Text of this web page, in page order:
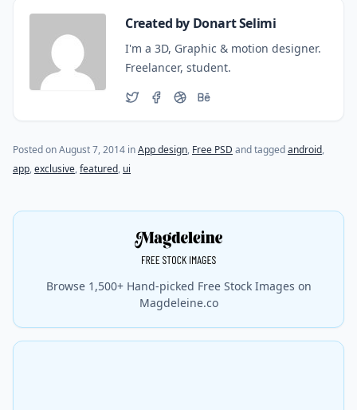
Created by Donart Selimi
I'm a 3D, Graphic & motion designer.
Freelancer, student.
Posted onAugust 7, 2014 (last update onOctober 27, 2015)
inApp design, Free PSD and taggedandroid,
app,exclusive,featured, ui
Browse 1,500+ Hand-picked Free Stock Images on
Magdeleine.co